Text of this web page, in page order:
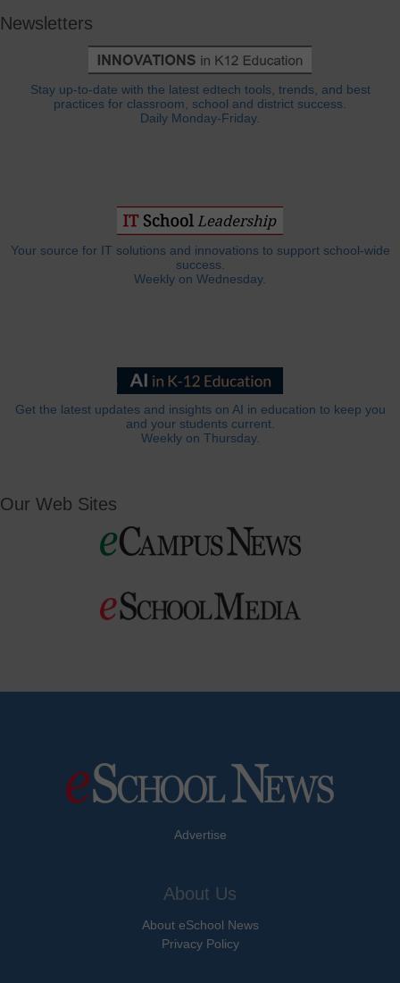
Newsletters
Stay up-to-date with the latest edtech tools, trends, and best
practices for classroom, school and district success.
Daily Monday-Friday.
Your source for IT solutions and innovations to support school-wide
success.
Weekly on Wednesday.
Get the latest updates and insights on AI in education to keep you
and your students current.
Weekly on Thursday.
Our Web Sites
Advertise
About Us
About eSchool News
Privacy Policy